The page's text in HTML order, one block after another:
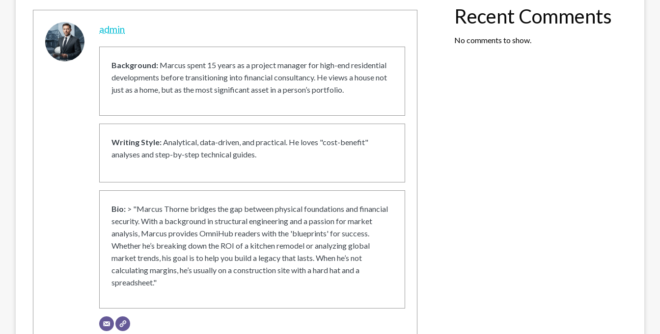
admin
Background: Marcus spent 15 years as a project manager for high-end residential
developments before transitioning into financial consultancy. He views a house not
just as a home, but as the most significant asset in a person’s portfolio.
Writing Style:Analytical, data-driven, and practical. He loves "cost-benefit"
analyses and step-by-step technical guides.
Bio: > "Marcus Thorne bridges the gap between physical foundations and financial
security. With a background in structural engineering and a passion for market
analysis, Marcus provides OmniHub readers with the 'blueprints' for success.
Whether he’s breaking down the ROI of a kitchen remodel or analyzing global
market trends, his goal is to help you build a legacy that lasts. When he’s not
calculating margins, he’s usually on a construction site with a hard hat and a
spreadsheet."
Recent Comments
No comments to show.